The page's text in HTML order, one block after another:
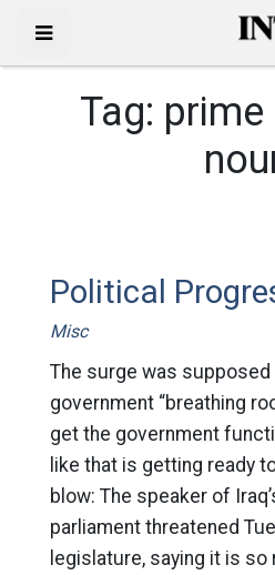
Tag:
Political
Misc
The surge was supposed
government “breathing
get the government
like that is getting ready
blow: The speaker of
parliament threatened
legislature, saying it is